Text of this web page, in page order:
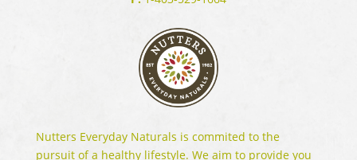
Nutters Everyday Naturals is commited to the
pursuit of a healthy lifestyle. We aim to provide you